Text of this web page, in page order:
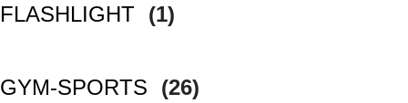
FLASHLIGHT (1)
GYM-SPORTS (26)